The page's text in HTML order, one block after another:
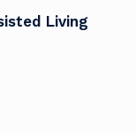
Living